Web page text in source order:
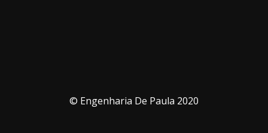
© Engenharia De Paula 2020